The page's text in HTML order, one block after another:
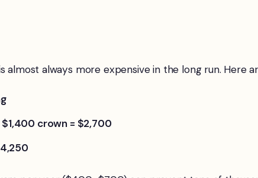
always more expensive in the long run. Here
crown = $2,700